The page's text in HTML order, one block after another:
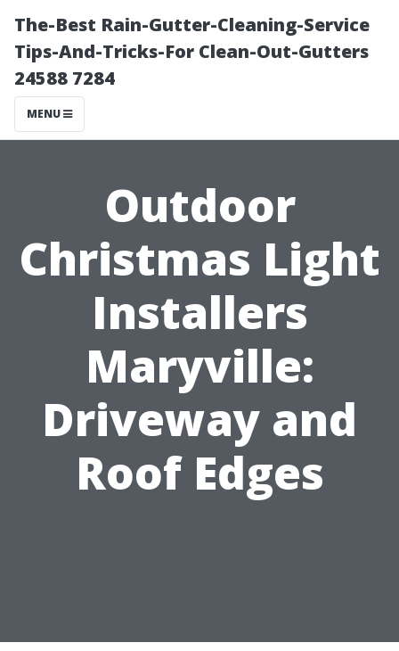
The-Best Rain-Gutter-Cleaning-Service
Tips-And-Tricks-For Clean-Out-Gutters
24588 7284
MENU
Outdoor
Christmas Light
Installers
Maryville:
Driveway and
Roof Edges